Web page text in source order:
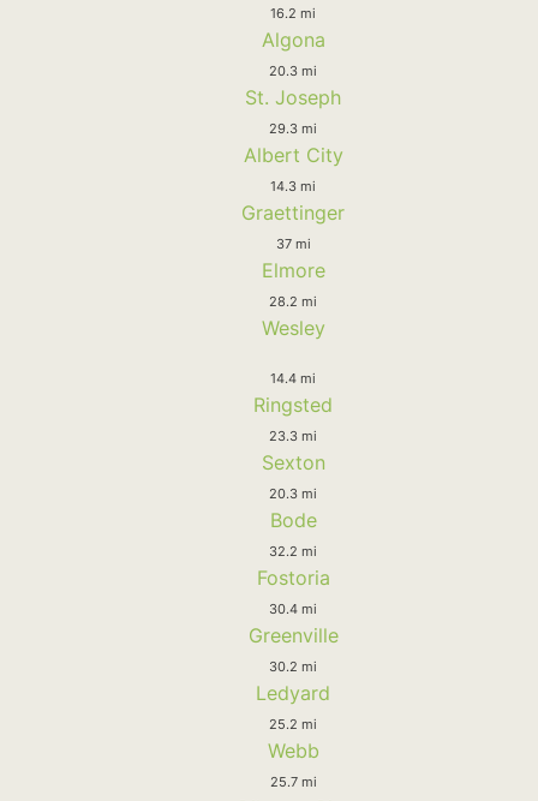
16.2 mi
Algona
20.3 mi
St. Joseph
29.3 mi
Albert City
14.3 mi
Graettinger
37 mi
Elmore
28.2 mi
Wesley
14.4 mi
Ringsted
23.3 mi
Sexton
20.3 mi
Bode
32.2 mi
Fostoria
30.4 mi
Greenville
30.2 mi
Ledyard
25.2 mi
Webb
25.7 mi